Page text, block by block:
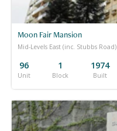
Moon Fair Mansion
Mid-Levels East (inc. Stubbs Road)
96
Unit
1
Block
1974
Built